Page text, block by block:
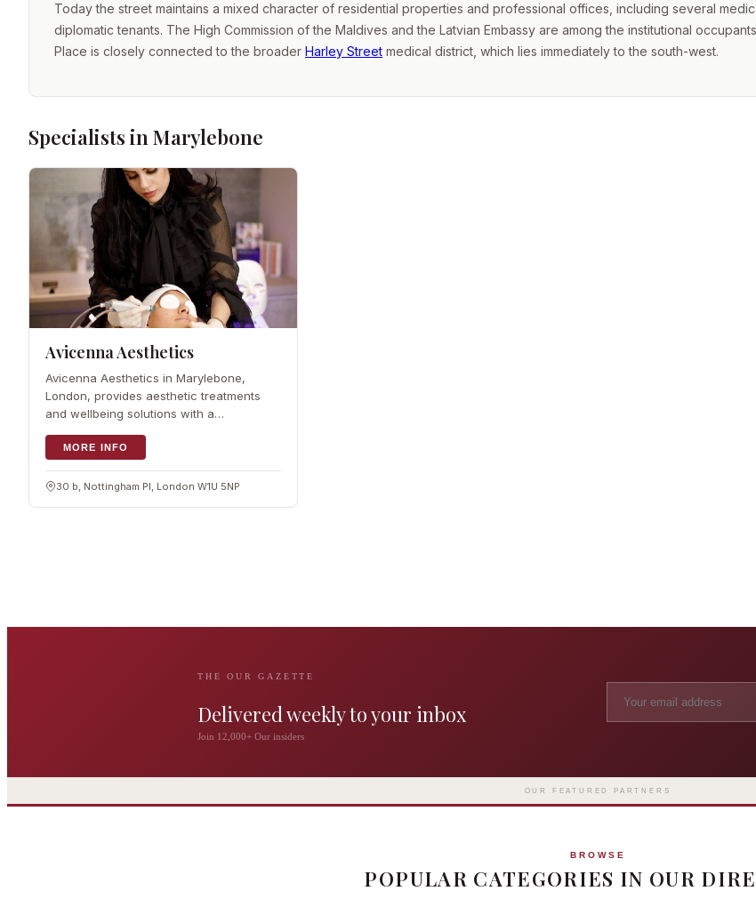
Today the street maintains a mixed character of residential properties and professional offices, including several
diplomatic tenants. The High Commission of the Maldives and the Latvian Embassy are among the institutional
Place is closely connected to the broader Harley Street medical district, which lies immediately to the south-west.
Specialists in Marylebone
Avicenna Aesthetics
Avicenna Aesthetics in Marylebone,
London, provides aesthetic treatments
and wellbeing solutions with a
from IPL hair removal to skin rejuvenation,
founded by Dr
MORE INFO
30 b, Nottingham Pl, London W1U 5NP
THE OUR GAZETTE
Delivered weekly to your inbox
Join 12,000+ Our insiders
Jr
London's iconic wax museum
on Marylebone Road since 1835
OUR FEATURED PARTNERS
BROWSE
POPULAR CATEGORIES IN OUR